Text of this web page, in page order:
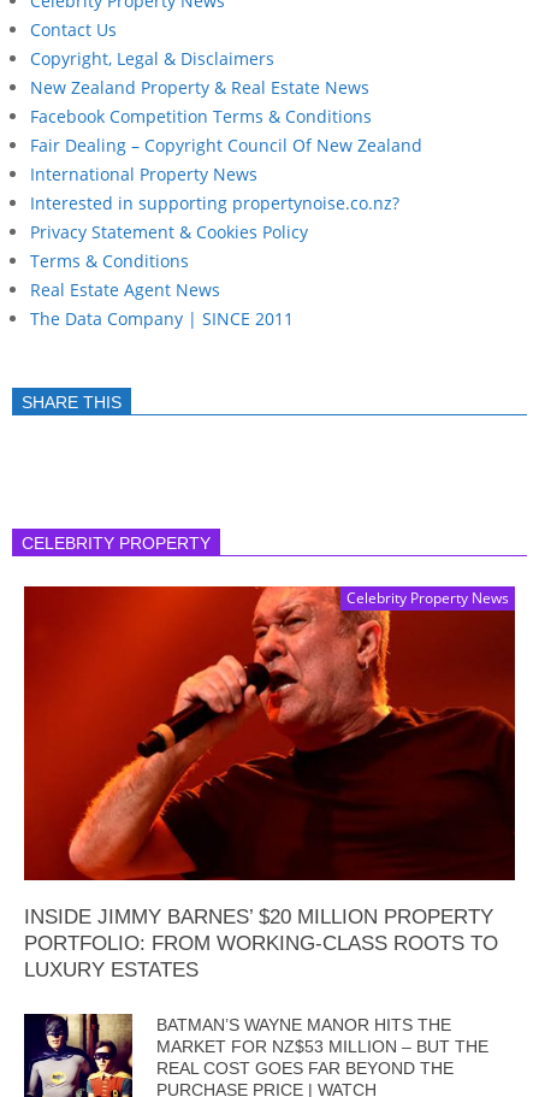
Contact Us
Copyright, Legal & Disclaimers
New Zealand Property & Real Estate News
Facebook Competition Terms & Conditions
Fair Dealing – Copyright Council Of New Zealand
International Property News
Interested in supporting propertynoise.co.nz?
Privacy Statement & Cookies Policy
Terms & Conditions
Real Estate Agent News
The Data Company | SINCE 2011
SHARE THIS
CELEBRITY PROPERTY
Celebrity Property News
INSIDE JIMMY BARNES’ $20 MILLION PROPERTY
PORTFOLIO: FROM WORKING-CLASS ROOTS TO
LUXURY ESTATES
BATMAN’S WAYNE MANOR HITS THE
MARKET FOR NZ$53 MILLION – BUT THE
REAL COST GOES FAR BEYOND THE
PURCHASE PRICE | WATCH